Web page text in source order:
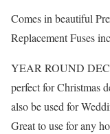
Comes in beautiful
Replacement Fuses
YEAR ROUND
perfect for Christmas
also be used for
Great to use for any